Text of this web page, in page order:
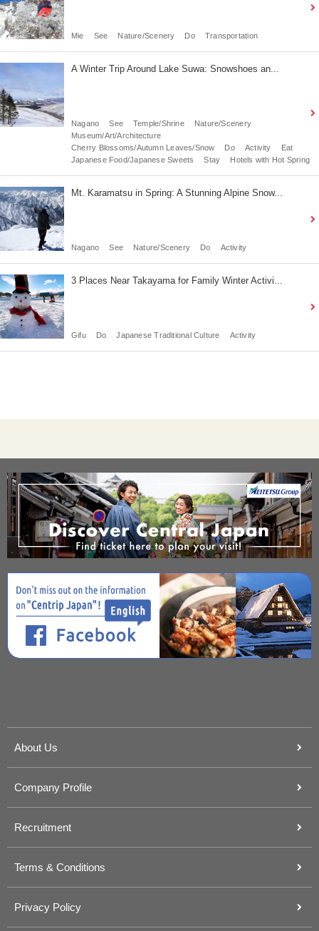
Mie See Nature/Scenery Do Transportation
A Winter Trip Around Lake Suwa: Snowshoes an...
Nagano See Temple/Shrine
Nature/Scenery
Museum/Art/Architecture
Cherry Blossoms/Autumn Leaves/Snow
Do Activity
Eat
Japanese Food/Japanese Sweets
Stay Hotels with Hot Spring
Mt. Karamatsu in Spring: A Stunning Alpine Snow...
Nagano See Nature/Scenery Do Activity
3 Places Near Takayama for Family Winter Activi...
Gifu Do Japanese Traditional Culture Activity
About Us
Company Profile
Recruitment
Terms & Conditions
Privacy Policy